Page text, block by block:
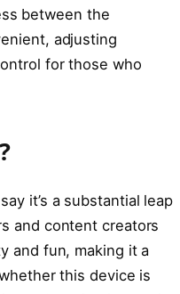
between the
adjusting
for those who
it’s a substantial leap
and content creators
and fun, making it a
this device is